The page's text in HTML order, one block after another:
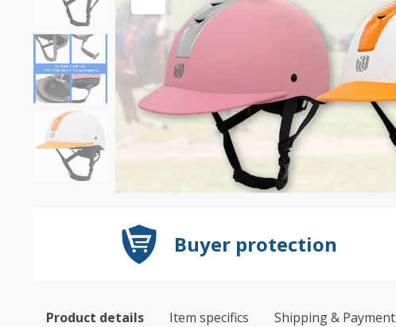
Buyer protection
Product details Item specifics Shipping & Payment